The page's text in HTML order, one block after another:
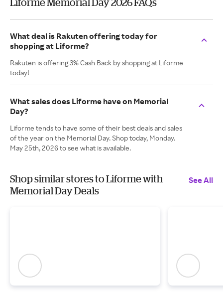
What deal is Rakuten offering today for
shopping at Liforme?
Rakuten is offering 3% Cash Back by shopping at Liforme
today!
What sales does Liforme have on Memorial
Day?
Liforme tends to have some of their best deals and sales
of the year on the Memorial Day. Shop today, Monday.
May 25th, 2026 to see what is available.
Shop similar stores to Liforme with
Memorial Day Deals
See All